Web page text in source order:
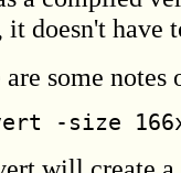
it doesn't have
are some notes
-size